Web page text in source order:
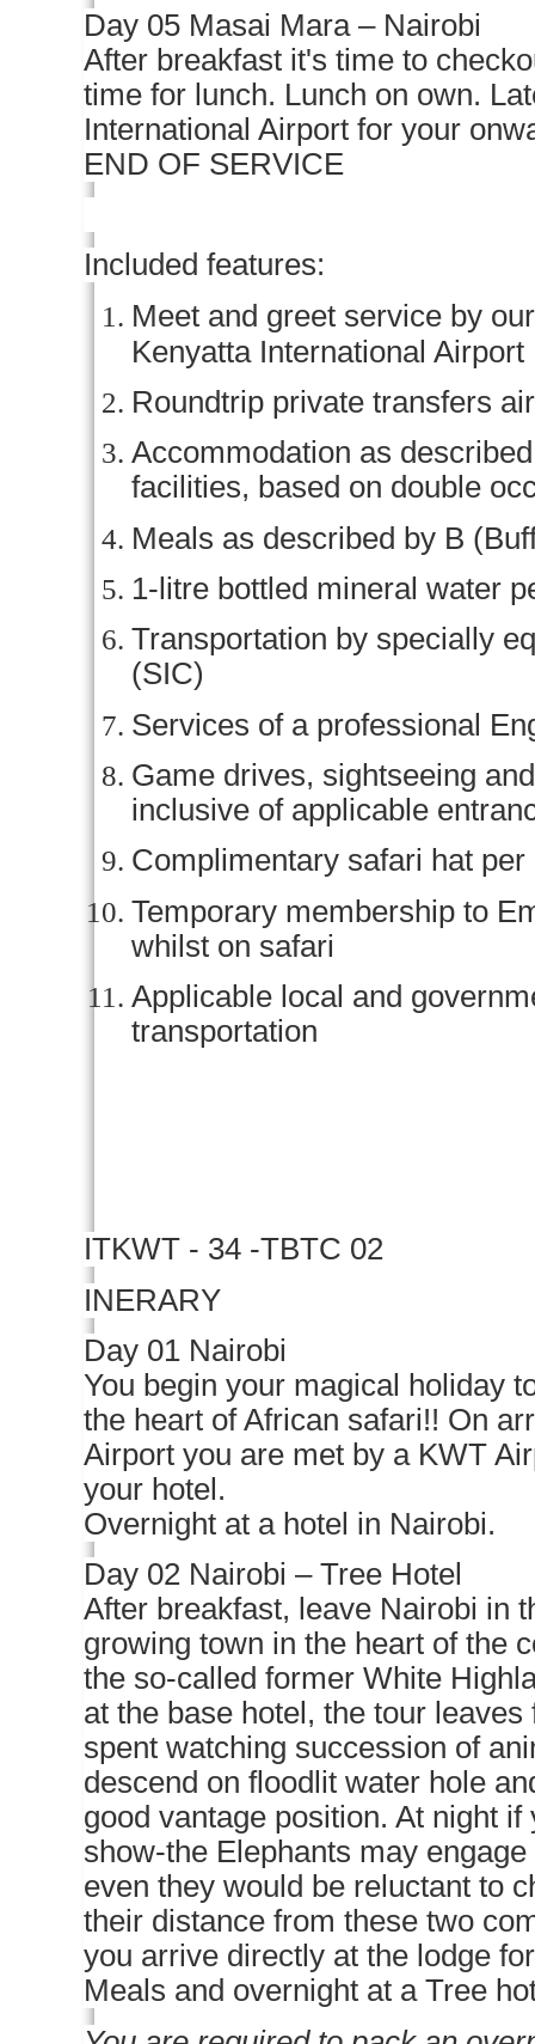
Day 05 Masai Mara – Nairobi
After breakfast it's time to
time for lunch. Lunch on own.
International Airport for your
END OF SERVICE
Included features:
Meet and greet service by
Kenyatta International Airport
Roundtrip private transfers
Accommodation as
facilities, based on double
Meals as described by B
1-litre bottled mineral water
Transportation by specially
(SIC)
Services of a professional
Game drives, sightseeing
inclusive of applicable
Complimentary safari hat per
Temporary membership to
whilst on safari
Applicable local and
transportation
ITKWT - 34 -TBTC 02
INERARY
Day 01 Nairobi
You begin your magical holiday
the heart of African safari!! On
Airport you are met by a KWT
your hotel.
Overnight at a hotel in Nairobi.
Day 02 Nairobi – Tree Hotel
After breakfast, leave Nairobi in
growing town in the heart of the
the so-called former White
at the base hotel, the tour
spent watching succession of
descend on floodlit water hole
good vantage position. At night
show-the Elephants may
even they would be reluctant to
their distance from these two
you arrive directly at the lodge
Meals and overnight at a Tree